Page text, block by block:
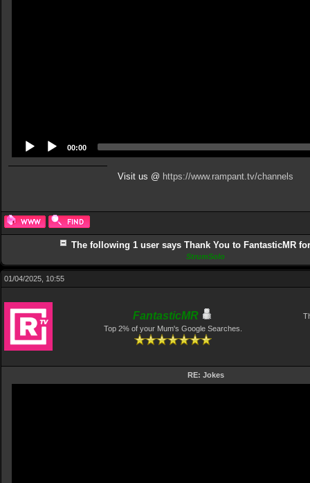
00:00
Visit us @ https://www.rampant.tv/channels
The following 1 user says Thank You to FantasticMR
StrumSolo
01/04/2025, 10:55
FantasticMR
Top 2% of your Mum's Google Searches.
RE: Jokes